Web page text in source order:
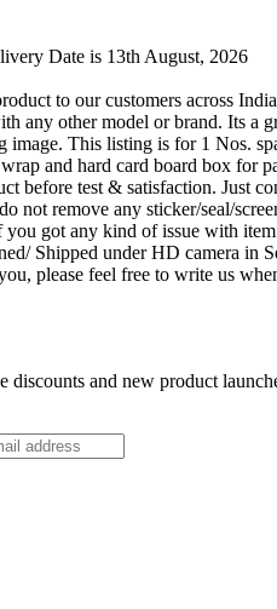
Date is 13th August, 2026
to our customers across
any other model or brand. Its a
This listing is for 1 Nos.
and hard card board box
before test & satisfaction. Just
not remove any sticker/seal/
you got any kind of issue with
Shipped under HD camera
please feel free to write us
discounts and new product